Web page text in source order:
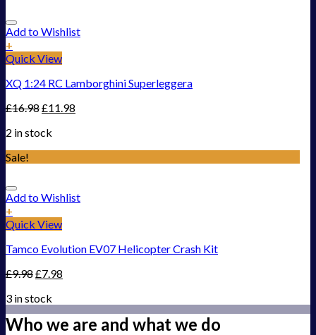
Add to Wishlist
+
Quick View
XQ 1:24 RC Lamborghini Superleggera
£16.98£11.98
2 in stock
Sale!
Add to Wishlist
+
Quick View
Tamco Evolution EV07 Helicopter Crash Kit
£9.98£7.98
3 in stock
Who we are and what we do